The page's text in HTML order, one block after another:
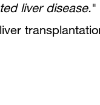
liver disease."